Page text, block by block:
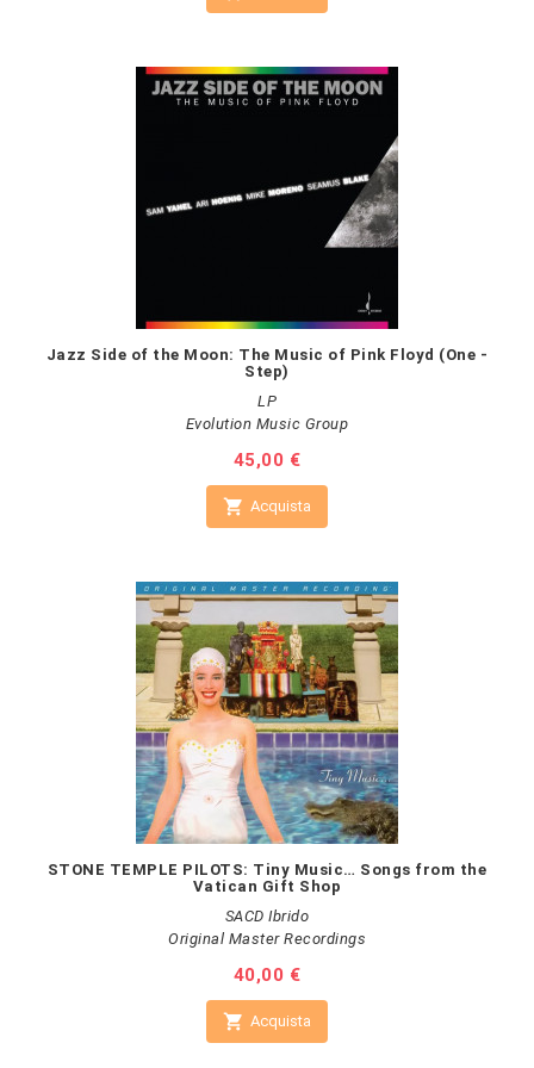
Jazz Side of the Moon: The Music of Pink Floyd (One -
Step)
LP
Evolution Music Group
Prezzo
45,00 €
 Acquista
STONE TEMPLE PILOTS: Tiny Music… Songs from the
Vatican Gift Shop
SACD Ibrido
Original Master Recordings
Prezzo
40,00 €
 Acquista